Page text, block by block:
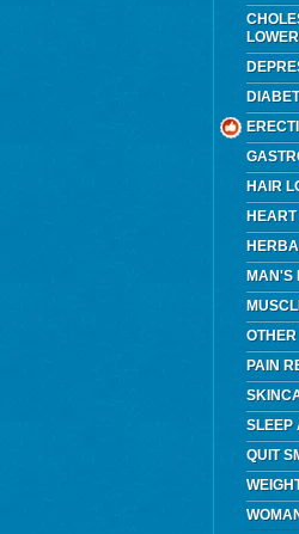
HAIR
MAN'S
OTHER
PAIN
SLEEP
QUIT